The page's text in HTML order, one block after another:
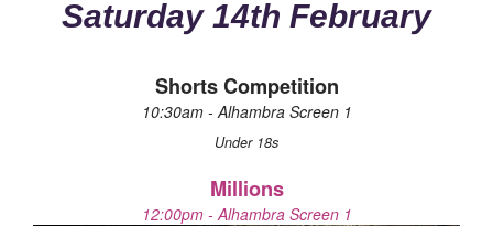
Saturday 14th February
Shorts Competition
10:30am - Alhambra Screen 1
Under 18s
Millions
12:00pm - Alhambra Screen 1